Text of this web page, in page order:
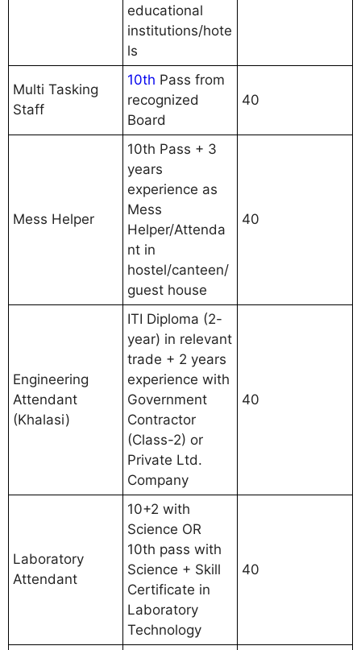
educational
institutions/hote
ls
Multi Tasking
Staff
10th Pass from
recognized
Board
40
Mess Helper
10th Pass + 3
years
experience as
Mess
Helper/Attenda
nt in
hostel/canteen/
guest house
40
Engineering
Attendant
(Khalasi)
ITI Diploma (2-
year) in relevant
trade + 2 years
experience with
Government
Contractor
(Class-2) or
Private Ltd.
Company
40
Laboratory
Attendant
10+2 with
Science OR
10th pass with
Science + Skill
Certificate in
Laboratory
Technology
40